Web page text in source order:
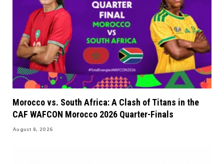
Morocco vs. South Africa: A Clash of Titans in the
CAF WAFCON Morocco 2026 Quarter-Finals
August 8, 2026